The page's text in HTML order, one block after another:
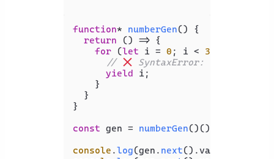
function* numberGen() {
return
() => {
for (let i = 0 ; i < 30
//
SyntaxError:
yield i;
    }
  }
}
const gen = numberGen()();
console .log(gen. next().value